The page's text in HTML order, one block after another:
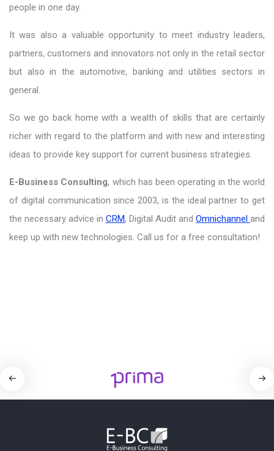
people in one day.
It was also a valuable opportunity to meet industry leaders,
partners, customers and innovators not only in the retail sector
but also in the automotive, banking and utilities sectors in
general.
So we go back home with a wealth of skills that are certainly
richer with regard to the platform and with new and interesting
ideas to provide key support for current business strategies.
E-Business Consulting, which has been operating in the world
of digital communication since 2003, is the ideal partner to get
the necessary advice in CRM, Digital Audit and Omnichannel and
keep up with new technologies. Call us for a free consultation!